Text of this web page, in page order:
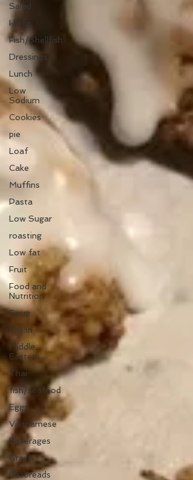
Salad
Herbs
Fish/Shellfish
Dressings
Lunch
Low
Sodium
Cookies
pie
Loaf
Cake
Muffins
Pasta
Low Sugar
roasting
Low fat
Fruit
Food and
Nutrition
Soup
Italian
Middle
Eastern
Thai
fish/seafood
Eggs
Vietnamese
Beverages
Grains
Flatbreads